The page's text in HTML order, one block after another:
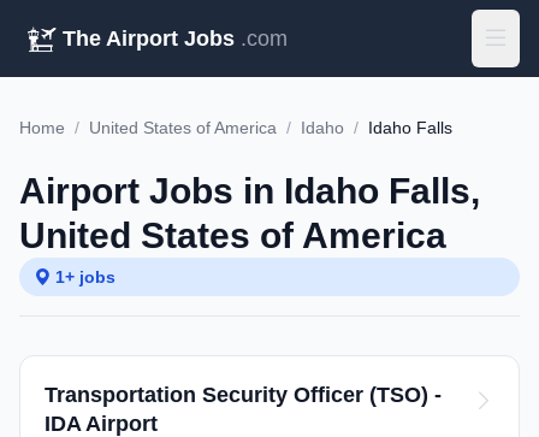
The Airport Jobs .com
Home / United States of America / Idaho / Idaho Falls
Airport Jobs in Idaho Falls,
United States of America
1+ jobs
Transportation Security Officer (TSO) -
IDA Airport